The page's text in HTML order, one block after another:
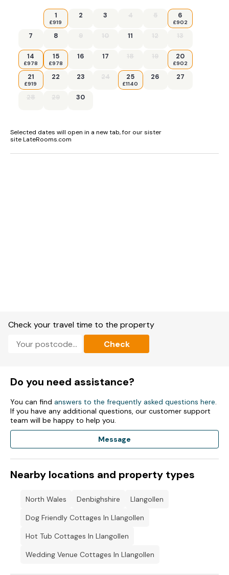
1
£919
2 3 4 5 6
£902
7 8 9 10 11 12 13
14
£978
15
£978
16 17 18 19 20
£902
21
£919
22 23 24 25
£1140
26 27
28 29 30
Selected dates will open in a new tab, for our sister
site LateRooms.com
Check your travel time to the property
Check
Do you need assistance?
You can find answers to the frequently asked questions here.
If you have any additional questions, our customer support
team will be happy to help you.
Message
Nearby locations and property types
North Wales Denbighshire
Llangollen
Dog Friendly Cottages In Llangollen
Hot Tub Cottages In Llangollen
Wedding Venue Cottages In Llangollen